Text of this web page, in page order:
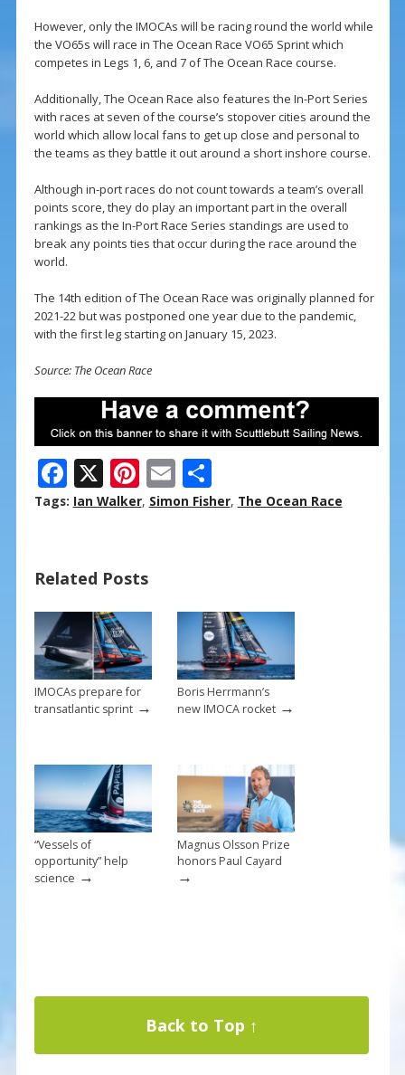
However, only the IMOCAs will be racing round the world while
the VO65s will race in The Ocean Race VO65 Sprint which
competes in Legs 1, 6, and 7 of The Ocean Race course.
Additionally, The Ocean Race also features the In-Port Series
with races at seven of the course’s stopover cities around the
world which allow local fans to get up close and personal to
the teams as they battle it out around a short inshore course.
Although in-port races do not count towards a team’s overall
points score, they do play an important part in the overall
rankings as the In-Port Race Series standings are used to
break any points ties that occur during the race around the
world.
The 14th edition of The Ocean Race was originally planned for
2021-22 but was postponed one year due to the pandemic,
with the first leg starting on January 15, 2023.
Source: The Ocean Race
F
ac
o
o
k
X Pi
nt
st
E
m
S
h
Tags: Ian Walker, Simon Fisher, The Ocean Race
Related Posts
IMOCAs prepare for
transatlantic sprint→
Boris Herrmann’s
new IMOCA rocket→
“Vessels of
opportunity” help
science →
Magnus Olsson Prize
honors Paul Cayard
→
Back to Top ↑